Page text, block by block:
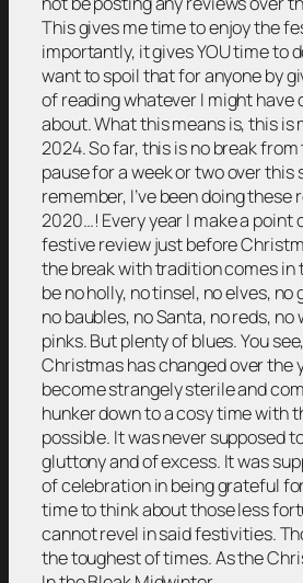
This gives me time to enjoy the
importantly, it gives YOU time to
want to spoil that for anyone by
of reading whatever I might have
about. What this means is, this is
2024. So far, this is no break
pause for a week or two over this
remember, I’ve been doing these
2020…! Every year I make a point
festive review just before
the break with tradition comes in
be no holly, no tinsel, no elves,
no baubles, no Santa, no reds, no
pinks. But plenty of blues. You
Christmas has changed over the
become strangely sterile and
hunker down to a cosy time with
possible. It was never supposed
gluttony and of excess. It was
of celebration in being grateful
time to think about those less
cannot revel in said festivities.
the toughest of times. As the